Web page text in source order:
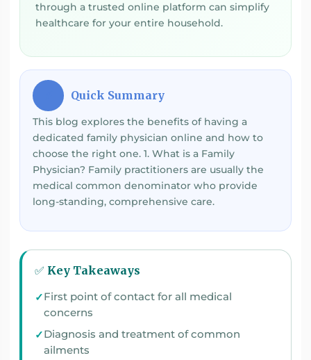
through a trusted online platform can simplify
healthcare for your entire household.
Quick Summary
This blog explores the benefits of having a
dedicated family physician online and how to
choose the right one. 1. What is a Family
Physician? Family practitioners are usually the
medical common denominator who provide
long-standing, comprehensive care.
✅ Key Takeaways
First point of contact for all medical
concerns
Diagnosis and treatment of common
ailments